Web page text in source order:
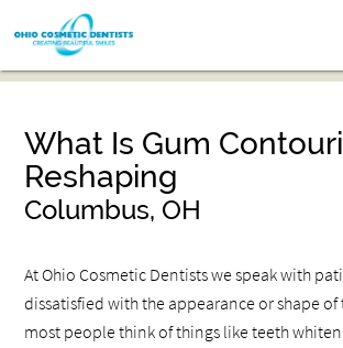
What Is Gum
Reshaping
Columbus, OH
At Ohio Cosmetic Dentists we speak with
dissatisfied with the appearance or shape of
most people think of things like teeth